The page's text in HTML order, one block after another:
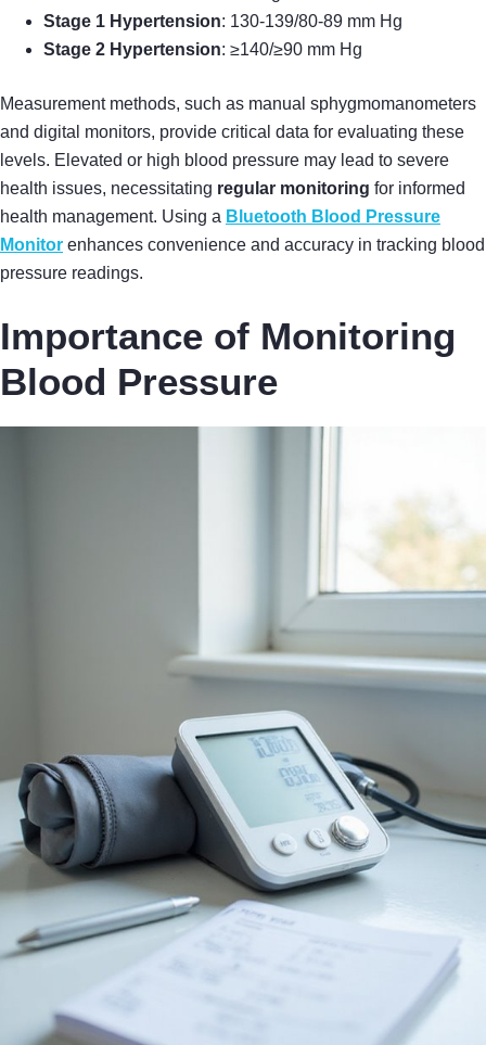
Stage 1 Hypertension: 130-139/80-89 mm Hg
Stage 2 Hypertension: ≥140/≥90 mm Hg
Measurement methods, such as manual sphygmomanometers
and digital monitors, provide critical data for evaluating these
levels. Elevated or high blood pressure may lead to severe
health issues, necessitating regular monitoring for informed
health management. Using a Bluetooth Blood Pressure
Monitor enhances convenience and accuracy in tracking blood
pressure readings.
Importance of Monitoring
Blood Pressure